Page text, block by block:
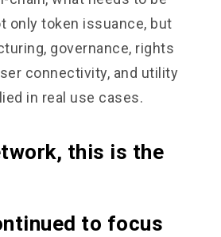
only token issuance, but
governance, rights
connectivity, and utility
in real use cases.
this is the
to focus